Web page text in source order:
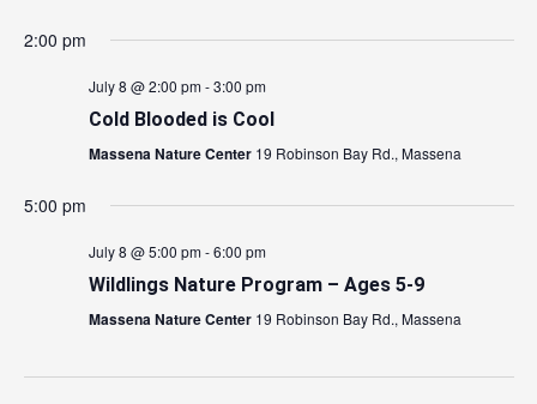
2:00 pm
July 8 @ 2:00 pm-3:00 pm
Cold Blooded is Cool
Massena Nature Center 19 Robinson Bay Rd., Massena
5:00 pm
July 8 @ 5:00 pm-6:00 pm
Wildlings Nature Program – Ages 5-9
Massena Nature Center 19 Robinson Bay Rd., Massena